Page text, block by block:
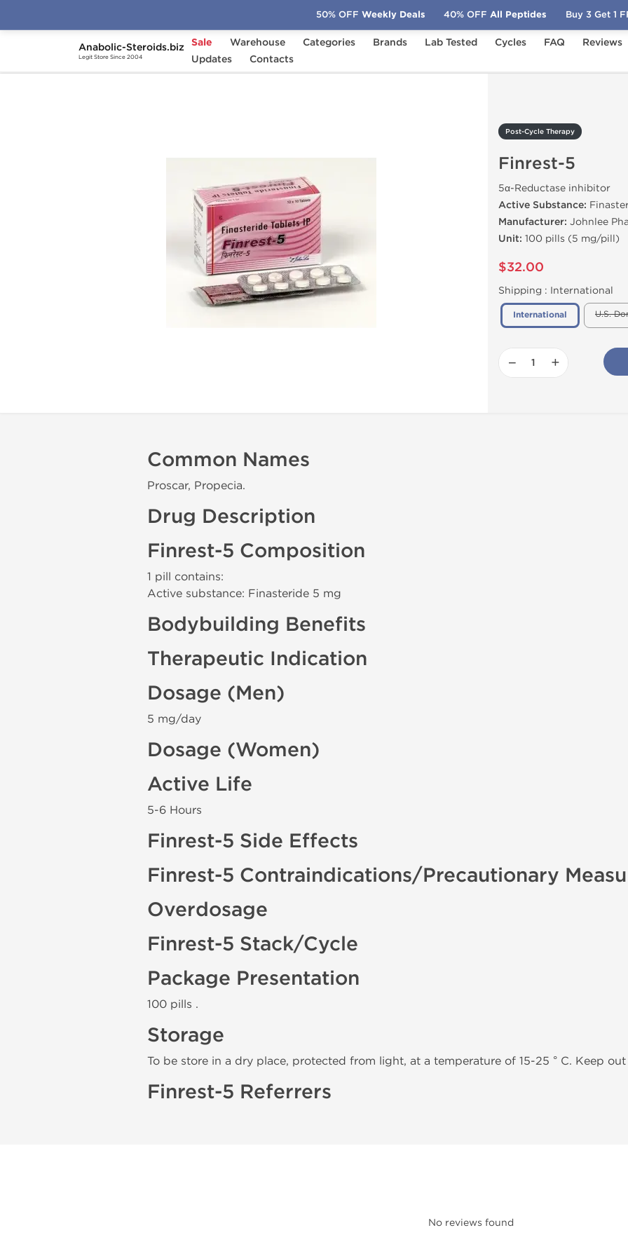
Anabolic-Steroids.biz
Legit Store Since 2004
Sale Warehouse Categories Brands Lab Tested Cycles FAQ
Reviews
Updates
Contacts
Home Categories Post-Cycle Therapy
Post-Cycle Therapy
Finrest-5
5α-Reductase inhibitor
Active Substance:
Manufacturer: Johnlee
Unit: 100 pills (5 mg/pill)
$32.00
Shipping : International
International U.S.
− +
Common Names
Proscar, Propecia.
Drug Description
Finrest-5 Composition
1 pill contains:
Active substance: Finasteride 5 mg
Bodybuilding Benefits
Therapeutic Indication
Dosage (Men)
5 mg/day
Dosage (Women)
Active Life
5-6 Hours
Finrest-5 Side Effects
Finrest-5 Contraindications/Precautionary
Overdosage
Finrest-5 Stack/Cycle
Package Presentation
100 pills .
Storage
To be store in a dry place, protected from light, at a temperature of 15-25 ° C. Keep
Finrest-5 Referrers
No reviews found
50% OFF Weekly Deals 40% OFF All Peptides Buy 3 Get 1